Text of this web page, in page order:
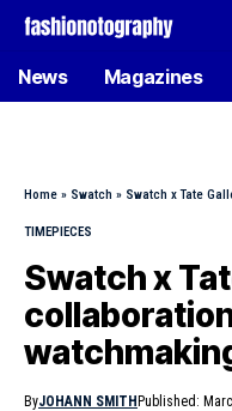
News Magazines
Home » Swatch » Swatch x Tate
TIMEPIECES
Swatch x
ByJOHANN SMITH Published: